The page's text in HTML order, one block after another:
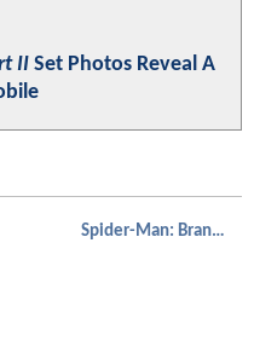
II Set Photos Reveal A
Spider-Man: Brand New Day